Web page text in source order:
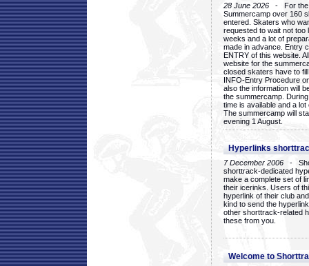
28 June 2026 - For the
Summercamp over 160
entered. Skaters who
requested to wait not too
weeks and a lot of
made in advance. Entry
ENTRY of this website.
website for the
closed skaters have to
INFO-Entry Procedure
also the information will
the summercamp.
time is available and a
The summercamp will
evening 1 August.
Hyperlinks
7 December 2006 -
shorttrack-dedicated
make a complete set of
their icerinks. Users of
hyperlink of their club
kind to send the
other shorttrack-related
these from you.
Welcome to